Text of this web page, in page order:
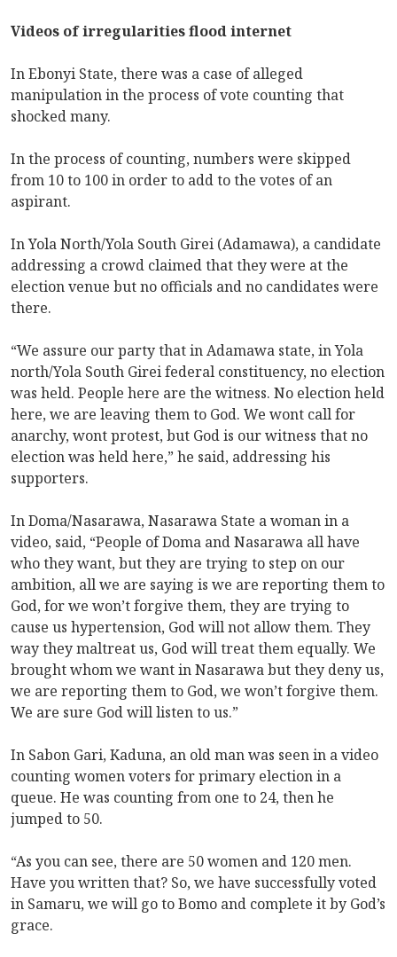
Videos of irregularities flood internet
In Ebonyi State, there was a case of alleged
manipulation in the process of vote counting that
shocked many.
In the process of counting, numbers were skipped
from 10 to 100 in order to add to the votes of an
aspirant.
In Yola North/Yola South Girei (Adamawa), a candidate
addressing a crowd claimed that they were at the
election venue but no officials and no candidates were
there.
“We assure our party that in Adamawa state, in Yola
north/Yola South Girei federal constituency, no election
was held. People here are the witness. No election held
here, we are leaving them to God. We wont call for
anarchy, wont protest, but God is our witness that no
election was held here,” he said, addressing his
supporters.
In Doma/Nasarawa, Nasarawa State a woman in a
video, said, “People of Doma and Nasarawa all have
who they want, but they are trying to step on our
ambition, all we are saying is we are reporting them to
God, for we won’t forgive them, they are trying to
cause us hypertension, God will not allow them. They
way they maltreat us, God will treat them equally. We
brought whom we want in Nasarawa but they deny us,
we are reporting them to God, we won’t forgive them.
We are sure God will listen to us.”
In Sabon Gari, Kaduna, an old man was seen in a video
counting women voters for primary election in a
queue. He was counting from one to 24, then he
jumped to 50.
“As you can see, there are 50 women and 120 men.
Have you written that? So, we have successfully voted
in Samaru, we will go to Bomo and complete it by God’s
grace.